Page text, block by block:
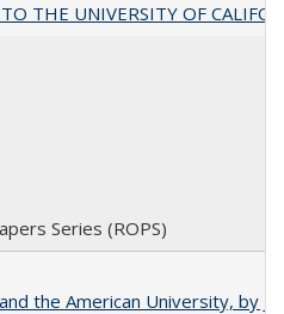
TO THE UNIVERSITY OF
Series (ROPS)
the American University, by